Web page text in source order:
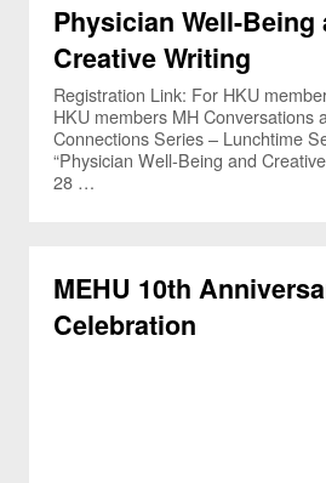
Physician Well-Being
Creative Writing
Registration Link: For HKU
HKU members MH Conversations
Connections Series – Lunchtime
“Physician Well-Being and
28 …
MEHU 10th
Celebration